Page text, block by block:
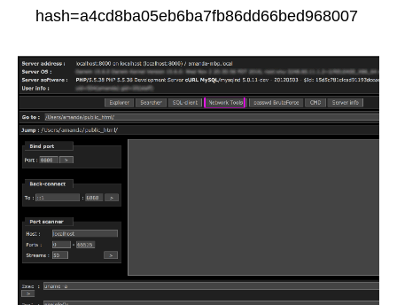
hash=a4cd8ba05eb6ba7fb86dd66bed968007